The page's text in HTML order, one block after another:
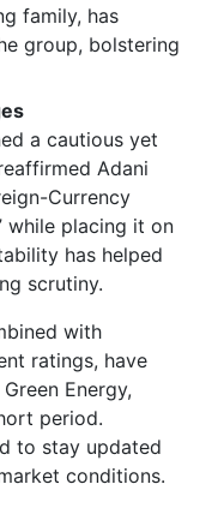
family, has
group, bolstering
a cautious yet
Adani
Currency
while placing it on
has helped
scrutiny.
with
ratings, have
Energy,
period.
to stay updated
conditions.